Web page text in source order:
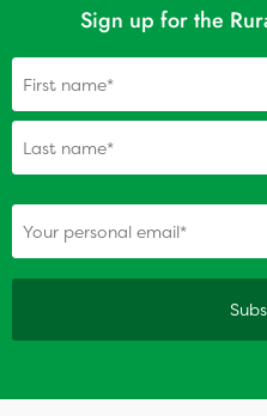
Sign up for the
(Required)